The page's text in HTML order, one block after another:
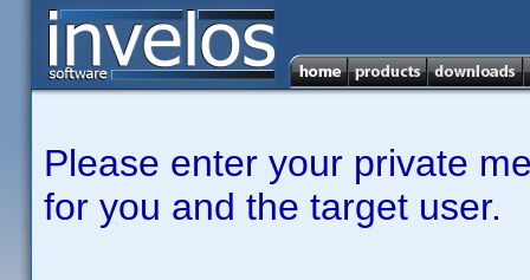
Please enter your private
for you and the target user.